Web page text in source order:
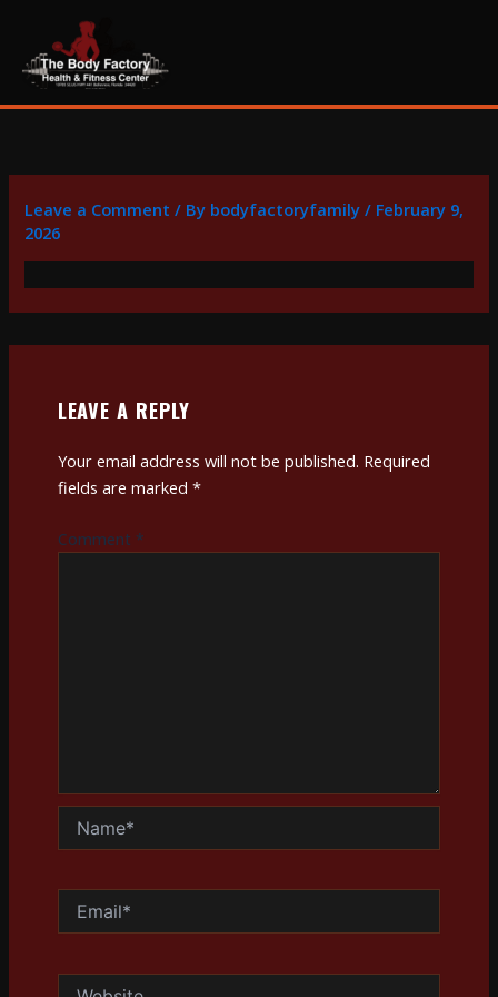
content
Leave a Comment / By bodyfactoryfamily/ February 9,
2026
LEAVE A REPLY
Your email address will not be published. Required
fields are marked *
Comment *